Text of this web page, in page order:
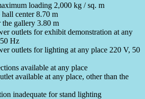
loading 2,000 kg / sq. m
center 8.70 m
the gallery 3.80 m
outlets for exhibit demonstration at any
Hz
outlets for lighting at any place 220 V, 50
available at any place
available at any place, other than the
inadequate for stand lighting